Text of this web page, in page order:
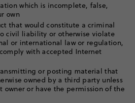
which is incomplete, false,
own
that would constitute a criminal
civil liability or otherwise violate
or international law or regulation,
with accepted Internet
or posting material that
owned by a third party unless
owner or have the permission of the